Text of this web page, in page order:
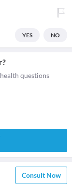
YES NO
questions
Consult Now